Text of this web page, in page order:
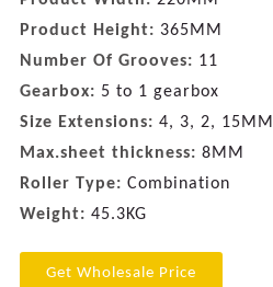
Product Height: 365MM
Number Of Grooves: 11
Gearbox: 5 to 1 gearbox
Size Extensions: 4, 3, 2, 15MM
Max.sheet thickness: 8MM
Roller Type: Combination
Weight: 45.3KG
Get Wholesale Price